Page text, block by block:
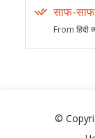
साफ-
From हिंदी
©